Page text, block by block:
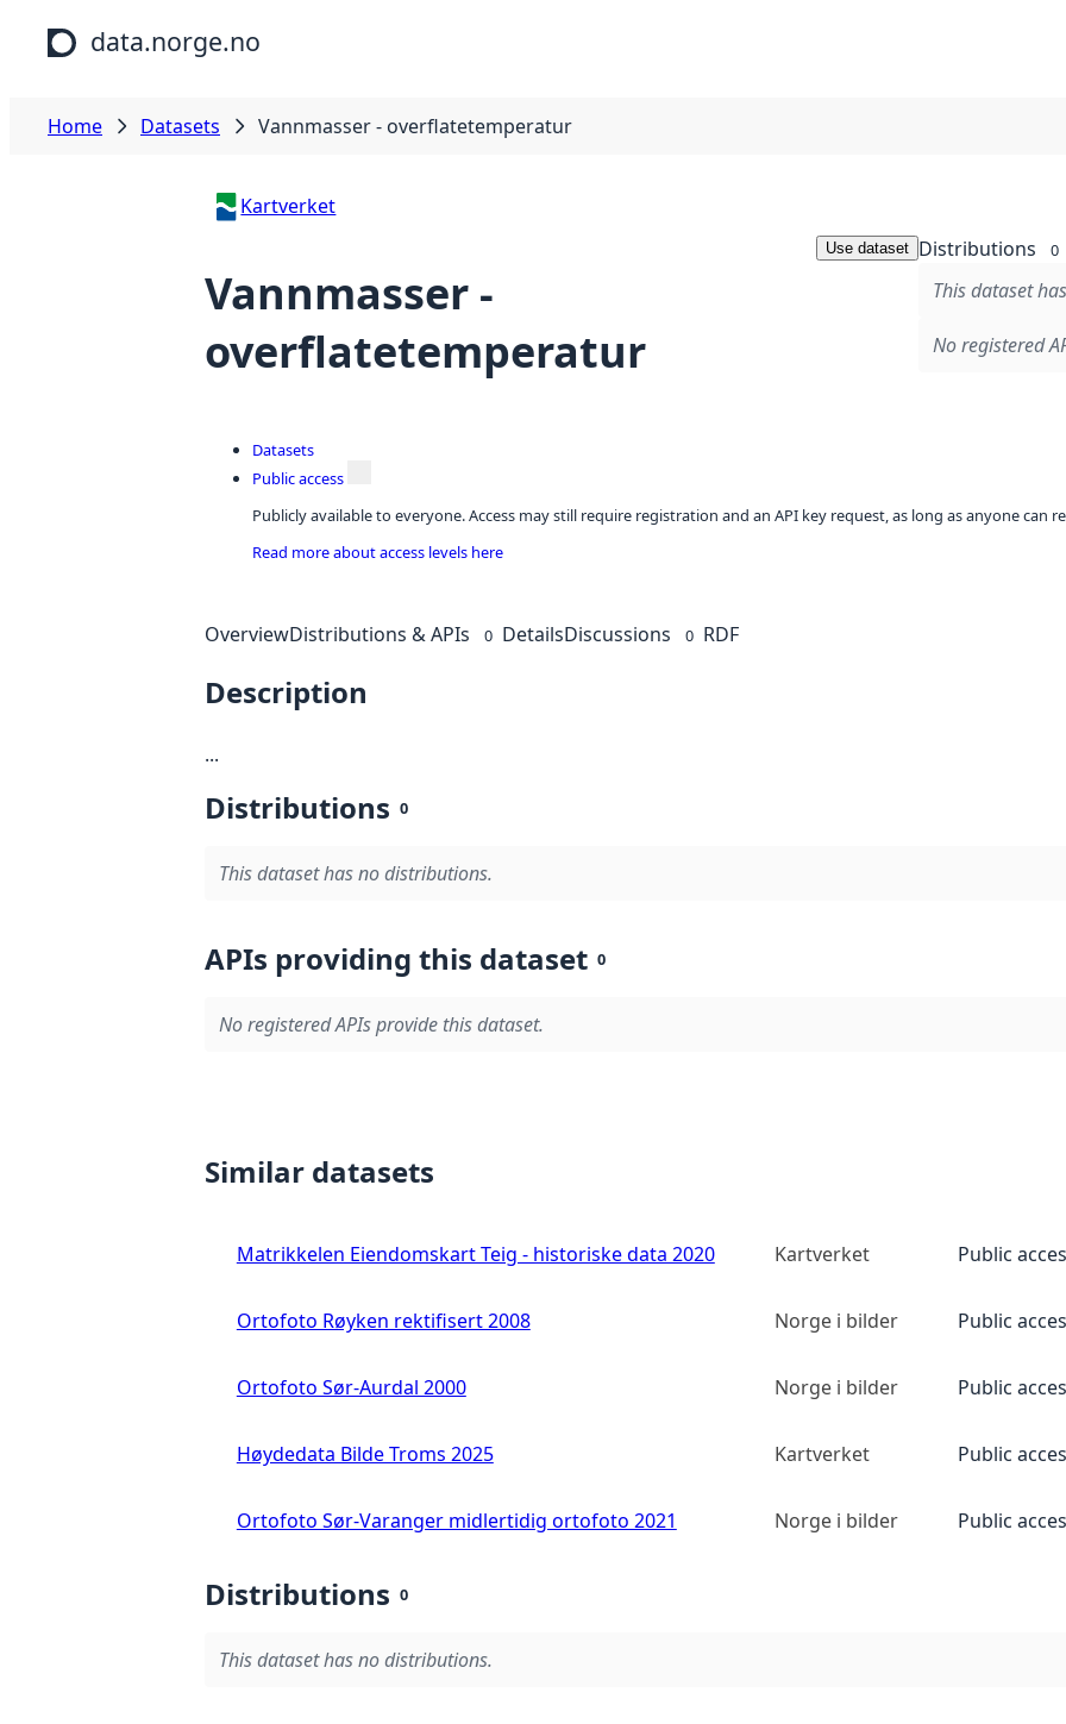
Skip to main content
data.norge.no
Home Datasets Vannmasser - overflatetemperatur
Kartverket
Vannmasser -
overflatetemperatur
Use dataset Distributions 0
This dataset
No registered
Datasets
Public access
Publicly available to everyone. Access may still require registration and an API key request, as long as anyone can
Read more about access levels here
OverviewDistributions & APIs 0 DetailsDiscussions 0 RDF
Description
...
Distributions 0
This dataset has no distributions.
APIs providing this dataset 0
No registered APIs provide this dataset.
Similar datasets
Matrikkelen Eiendomskart Teig - historiske data 2020 Kartverket Public
Ortofoto Røyken rektifisert 2008 Norge i bilder Public
Ortofoto Sør-Aurdal 2000 Norge i bilder Public
Høydedata Bilde Troms 2025 Kartverket Public
Ortofoto Sør-Varanger midlertidig ortofoto 2021 Norge i bilder Public
Distributions 0
This dataset has no distributions.